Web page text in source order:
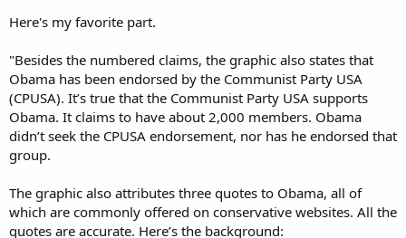
Here's my favorite part.
"Besides the numbered claims, the graphic also states that
Obama has been endorsed by the Communist Party USA
(CPUSA). It’s true that the Communist Party USA supports
Obama. It claims to have about 2,000 members. Obama
didn’t seek the CPUSA endorsement, nor has he endorsed that
group.
The graphic also attributes three quotes to Obama, all of
which are commonly offered on conservative websites. All the
quotes are accurate. Here’s the background: